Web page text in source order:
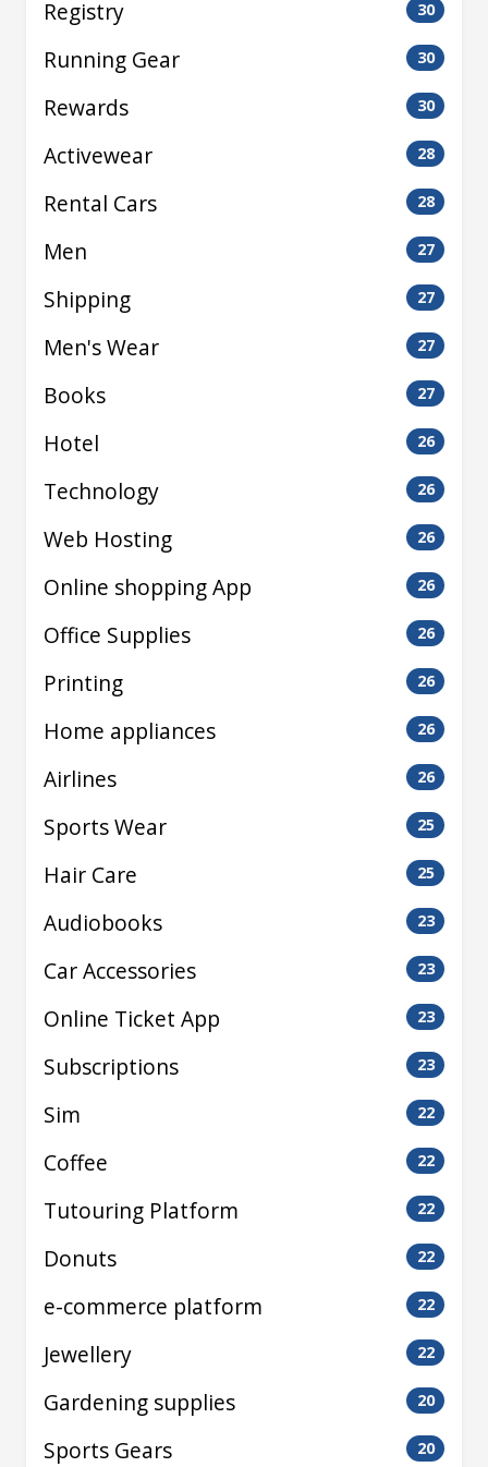
Registry 30
Running Gear 30
Rewards 30
Activewear 28
Rental Cars 28
Men 27
Shipping 27
Men's Wear 27
Books 27
Hotel 26
Technology 26
Web Hosting 26
Online shopping App 26
Office Supplies 26
Printing 26
Home appliances 26
Airlines 26
Sports Wear 25
Hair Care 25
Audiobooks 23
Car Accessories 23
Online Ticket App 23
Subscriptions 23
Sim 22
Coffee 22
Tutouring Platform 22
Donuts 22
e-commerce platform 22
Jewellery 22
Gardening supplies 20
Sports Gears 20